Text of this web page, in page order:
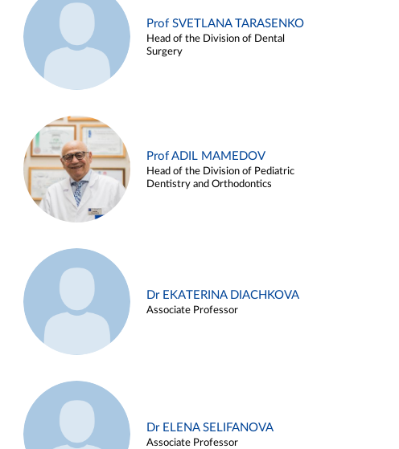
Prof SVETLANA TARASENKO
Head of the Division of Dental
Surgery
Prof ADIL MAMEDOV
Head of the Division of Pediatric
Dentistry and Orthodontics
Dr EKATERINA DIACHKOVA
Associate Professor
Dr ELENA SELIFANOVA
Associate Professor